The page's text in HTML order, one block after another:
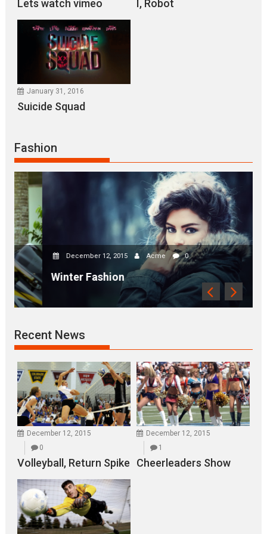
January 31, 2016
X-MEN APOCALYPSE
Lets watch vimeo I, Robot
January 31, 2016
Suicide Squad
Fashion
December 12, 2015 Acme 0
Winter Fashion
Recent News
December 12, 2015
0
Volleyball, Return Spike
December 12, 2015
1
Cheerleaders Show